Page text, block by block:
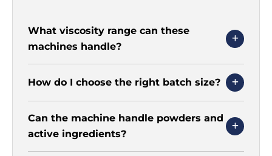
What viscosity range can these
machines handle?
How do I choose the right batch size?
Can the machine handle powders and
active ingredients?